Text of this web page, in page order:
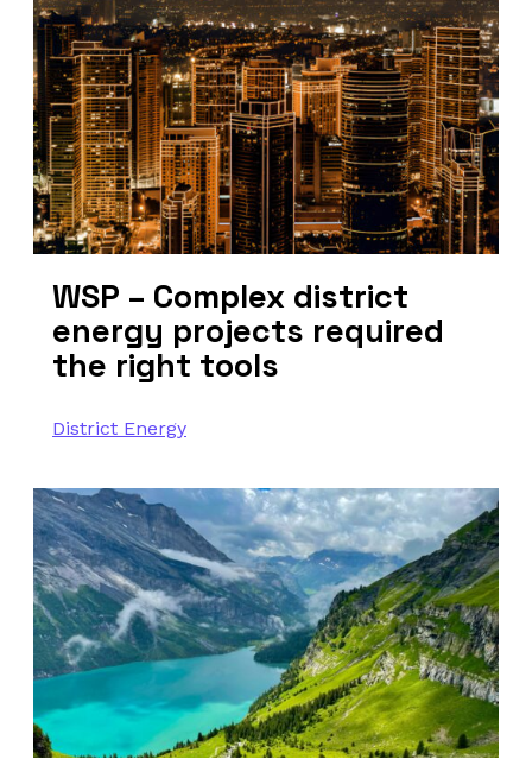
WSP – Complex district
energy projects required
the right tools
District Energy